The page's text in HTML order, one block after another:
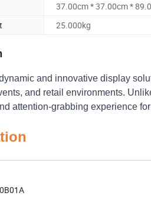
37.00cm * 37.00cm *
25.000kg
and innovative display
and retail environments.
attention-grabbing experience